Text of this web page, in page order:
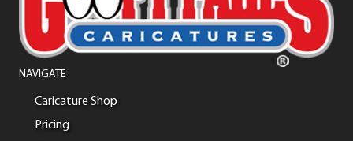
NAVIGATE
Caricature Shop
Pricing